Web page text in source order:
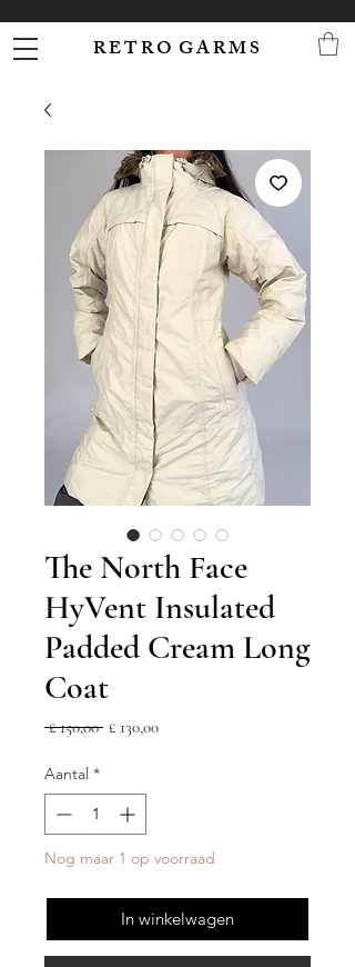
R E T R O G A R M S
The North Face
HyVent Insulated
Padded Cream Long
Coat
£ 150,00 Normale
£ 130,00Verkoopprijs
Aantal *
Nog maar 1 op voorraad
In winkelwagen